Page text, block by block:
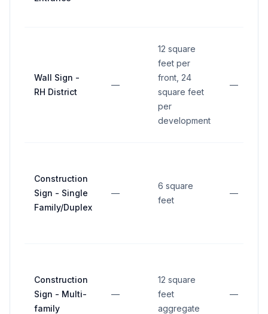
Wall Sign -
RH District
—
12 square
feet per
front, 24
square feet
per
development
—
Construction
Sign - Single
Family/Duplex
—
6 square
feet
—
Construction
Sign - Multi-
family
—
12 square
feet
aggregate
—